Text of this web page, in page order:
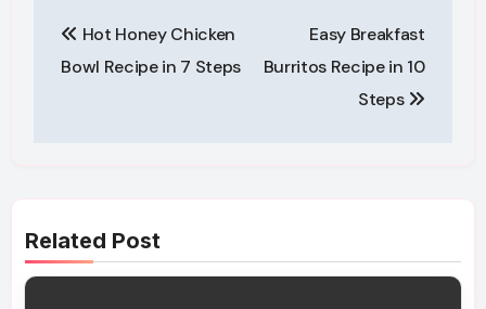
navigation
Hot Honey Chicken
Bowl Recipe in 7 Steps
Easy Breakfast
Burritos Recipe in 10
Steps
Related Post